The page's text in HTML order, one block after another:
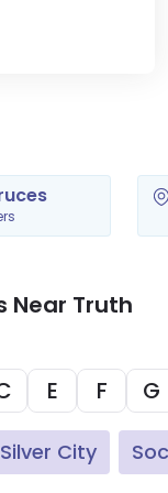
Near Truth
E F G
Silver City